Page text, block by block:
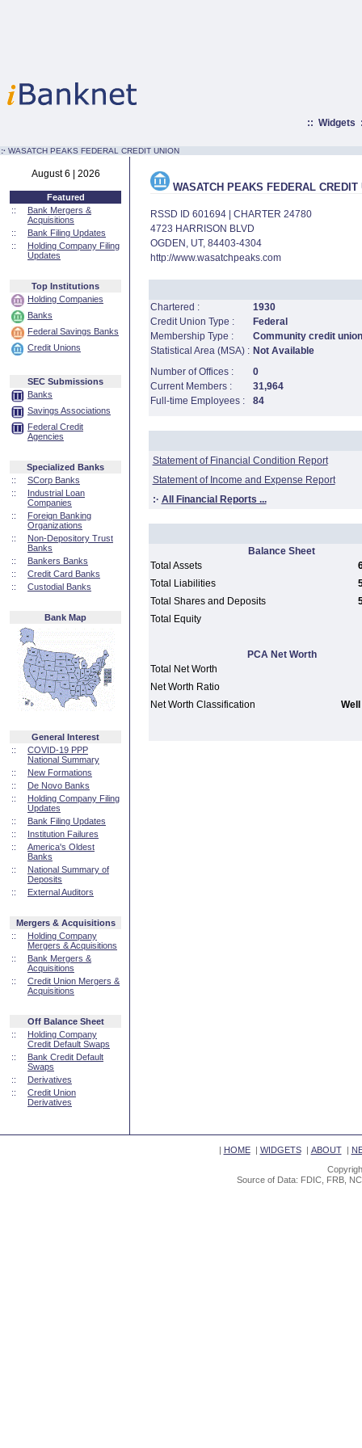
:: Widgets
:· WASATCH PEAKS FEDERAL CREDIT UNION
August 6 | 2026
Featured
::
Bank Mergers &
Acquisitions
::
Bank Filing Updates
::
Holding Company Filing
Updates
Top Institutions
Holding Companies
Banks
Federal Savings Banks
Credit Unions
SEC Submissions
Banks
Savings Associations
Federal Credit
Agencies
Specialized Banks
::
SCorp Banks
::
Industrial Loan
Companies
::
Foreign Banking
Organizations
::
Non-Depository Trust
Banks
::
Bankers Banks
::
Credit Card Banks
::
Custodial Banks
Bank Map
General Interest
::
COVID-19 PPP
National Summary
::
New Formations
::
De Novo Banks
::
Holding Company Filing
Updates
::
Bank Filing Updates
::
Institution Failures
::
America's Oldest
Banks
::
National Summary of
Deposits
::
External Auditors
Mergers & Acquisitions
::
Holding Company
Mergers & Acquisitions
::
Bank Mergers &
Acquisitions
::
Credit Union Mergers &
Acquisitions
Off Balance Sheet
::
Holding Company
Credit Default Swaps
::
Bank Credit Default
Swaps
::
Derivatives
::
Credit Union
Derivatives
WASATCH PEAKS FEDERAL CREDIT
RSSD ID 601694 | CHARTER 24780
4723 HARRISON BLVD
OGDEN, UT, 84403-4304
http://www.wasatchpeaks.com
Chartered :
1930
Credit Union Type :
Federal
Membership Type :
Community credit union
Statistical Area (MSA) : Not Available
Number of Offices :
0
Current Members :
31,964
Full-time Employees :
84
Statement of Financial Condition Report
Statement of Income and Expense Report
:· All Financial Reports ...
Balance Sheet
Total Assets
Total Liabilities
Total Shares and Deposits
Total Equity
PCA Net Worth
Total Net Worth
Net Worth Ratio
Net Worth Classification
| HOME| WIDGETS| ABOUT|
Source of Data: FDIC, FRB,